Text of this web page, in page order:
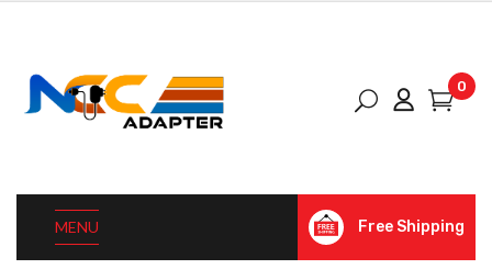
0
MENU Free Shipping